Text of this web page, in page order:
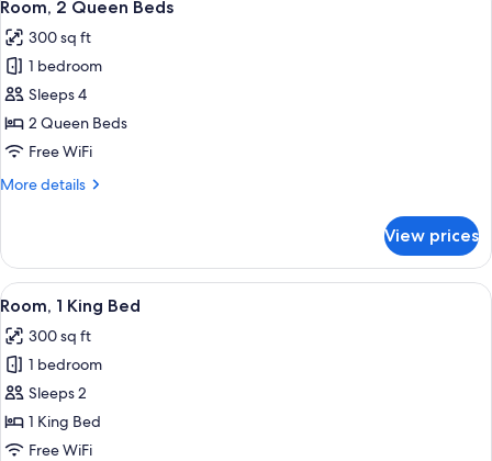
2
Rooms)
Sofa
bed
(Sofa
Sleeper,
2
Rooms)
all
photos
for
Room,
2
Queen
Room, 2 Queen Beds
300 sq ft
1 bedroom
Sleeps 4
2 Queen Beds
Free WiFi
More details
More
2
Queen
Beds
View prices
View
all
photos
for
Room,
1
King
A hotel room with a large bed, two
5
Room, 1 King Bed
300 sq ft
1 bedroom
Sleeps 2
1 King Bed
Free WiFi